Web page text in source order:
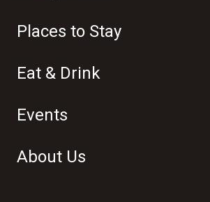
Places to Stay
Eat & Drink
Events
About Us